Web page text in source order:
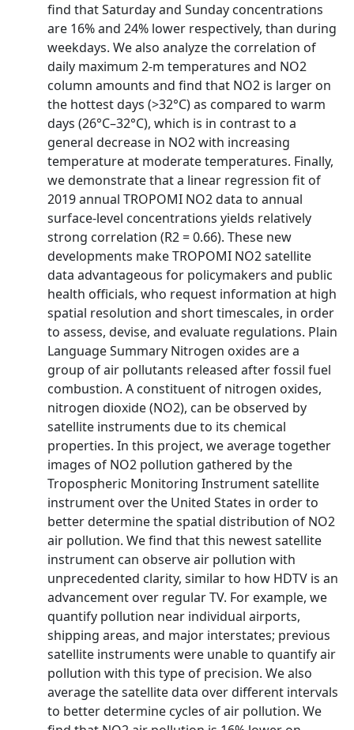
find that Saturday and Sunday concentrations
are 16% and 24% lower respectively, than during
weekdays. We also analyze the correlation of
daily maximum 2-m temperatures and NO2
column amounts and find that NO2 is larger on
the hottest days (>32°C) as compared to warm
days (26°C–32°C), which is in contrast to a
general decrease in NO2 with increasing
temperature at moderate temperatures. Finally,
we demonstrate that a linear regression fit of
2019 annual TROPOMI NO2 data to annual
surface-level concentrations yields relatively
strong correlation (R2 = 0.66). These new
developments make TROPOMI NO2 satellite
data advantageous for policymakers and public
health officials, who request information at high
spatial resolution and short timescales, in order
to assess, devise, and evaluate regulations. Plain
Language Summary Nitrogen oxides are a
group of air pollutants released after fossil fuel
combustion. A constituent of nitrogen oxides,
nitrogen dioxide (NO2), can be observed by
satellite instruments due to its chemical
properties. In this project, we average together
images of NO2 pollution gathered by the
Tropospheric Monitoring Instrument satellite
instrument over the United States in order to
better determine the spatial distribution of NO2
air pollution. We find that this newest satellite
instrument can observe air pollution with
unprecedented clarity, similar to how HDTV is an
advancement over regular TV. For example, we
quantify pollution near individual airports,
shipping areas, and major interstates; previous
satellite instruments were unable to quantify air
pollution with this type of precision. We also
average the satellite data over different intervals
to better determine cycles of air pollution. We